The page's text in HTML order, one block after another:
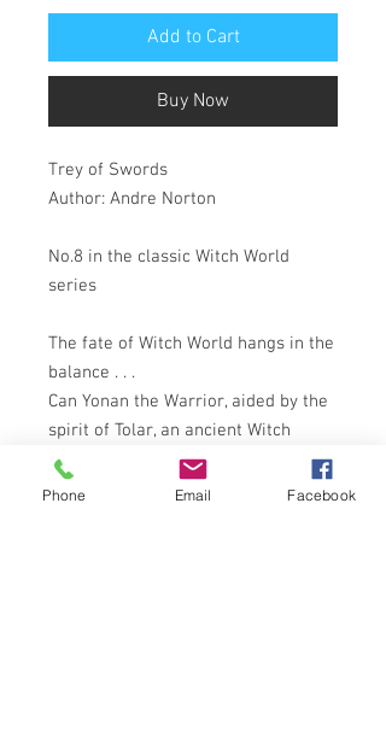
Add to Cart
Buy Now
Trey of Swords
Author: Andre Norton
No.8 in the classic Witch World
series
The fate of Witch World hangs in the
balance . . .
Can Yonan the Warrior, aided by the
spirit of Tolar, an ancient Witch
World hero, combat Targi and defeat
the Forces of Darkness?
Phone Email Facebook